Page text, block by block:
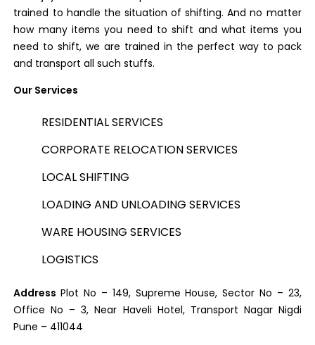
trained to handle the situation of shifting. And no matter
how many items you need to shift and what items you
need to shift, we are trained in the perfect way to pack
and transport all such stuffs.
Our Services
RESIDENTIAL SERVICES
CORPORATE RELOCATION SERVICES
LOCAL SHIFTING
LOADING AND UNLOADING SERVICES
WARE HOUSING SERVICES
LOGISTICS
AddressPlot No – 149, Supreme House, Sector No – 23,
Office No – 3, Near Haveli Hotel, Transport Nagar Nigdi
Pune – 411044